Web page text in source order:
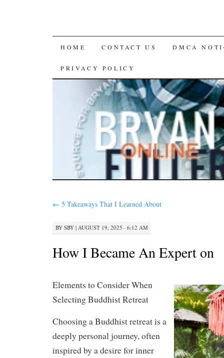
SKIP
TO
CONTENT
HOME CONTACT US DMCA
PRIVACY POLICY
← 5 Takeaways That I Learned About
BY SBY | AUGUST 19, 2025 · 6:12 AM
How I Became An Expert on
Elements to Consider When
Selecting Buddhist Retreat
Choosing a Buddhist retreat is a
deeply personal journey, often
inspired by a desire for inner